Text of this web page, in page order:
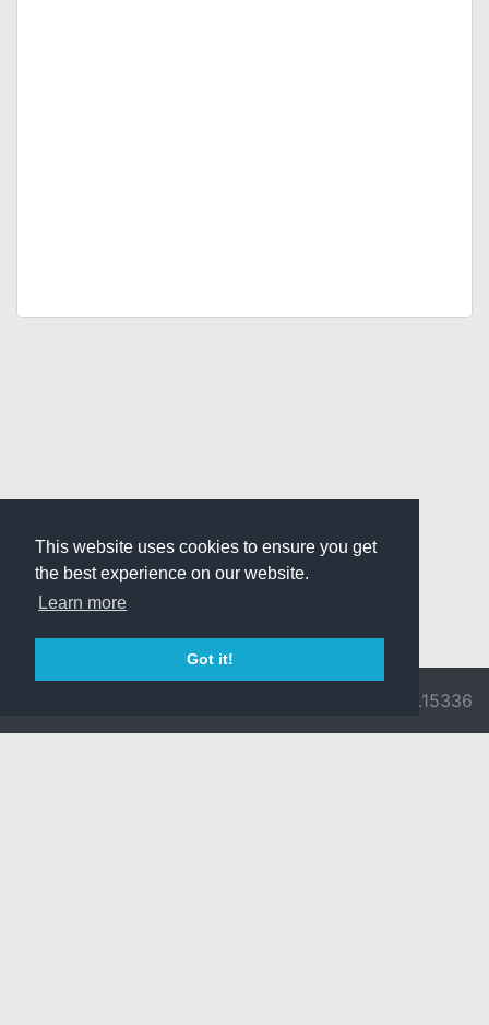
This website uses cookies to ensure you get
the best experience on our website.
Learn more
Got it!
v3.0.9716.15336